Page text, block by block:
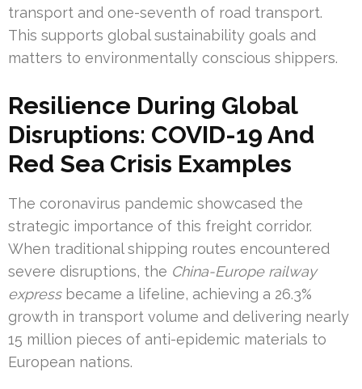
transport and one-seventh of road transport.
This supports global sustainability goals and
matters to environmentally conscious shippers.
Resilience During Global
Disruptions: COVID-19 And
Red Sea Crisis Examples
The coronavirus pandemic showcased the
strategic importance of this freight corridor.
When traditional shipping routes encountered
severe disruptions, the China-Europe railway
expressbecame a lifeline, achieving a 26.3%
growth in transport volume and delivering nearly
15 million pieces of anti-epidemic materials to
European nations.